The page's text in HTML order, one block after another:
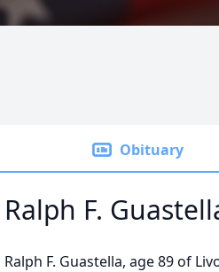
Obituary
Ralph F.
Ralph F. Guastella, age 89 of